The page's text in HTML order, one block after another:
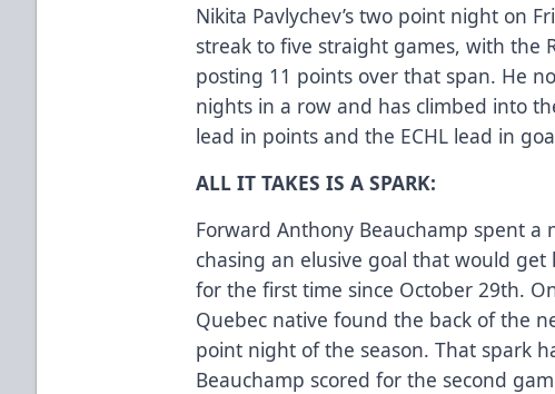
Nikita Pavlychev’s two point night on
streak to five straight games, with the
posting 11 points over that span. He
nights in a row and has climbed into
lead in points and the ECHL lead in
ALL IT TAKES IS A SPARK:
Forward Anthony Beauchamp spent a
chasing an elusive goal that would
for the first time since October 29th.
Quebec native found the back of the
point night of the season. That spark
Beauchamp scored for the second